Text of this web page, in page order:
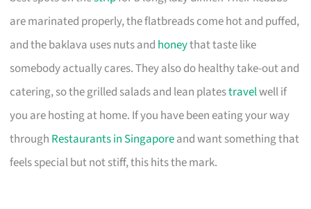
are marinated properly, the flatbreads come hot and puffed,
and the baklava uses nuts and honeythat taste like
somebody actually cares. They also do healthy take-out and
catering, so the grilled salads and lean platestravelwell if
you are hosting at home. If you have been eating your way
through Restaurants in Singaporeand want something that
feels special but not stiff, this hits the mark.